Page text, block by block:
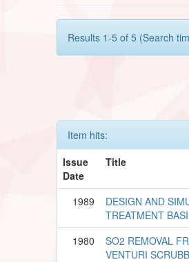
Results 1-5 of 5 (Search
Item hits:
Issue
Date
Title
1989
DESIGN AND
TREATMENT
1980
SO2 REMOVAL
VENTURI